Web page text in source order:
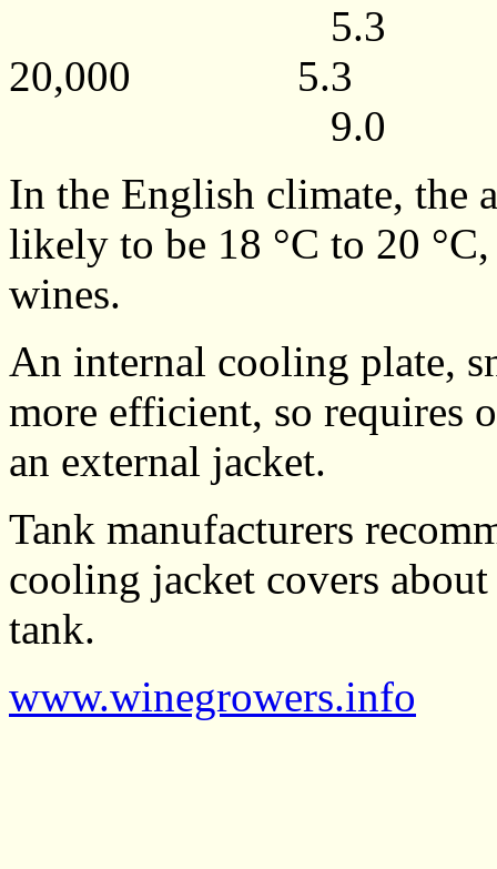
5.3
20,000
9.0
In the English climate, the
likely to be 18 °C to 20
wines.
An internal cooling plate,
more efficient, so requires
an external jacket.
Tank manufacturers
cooling jacket covers
tank.
www.winegrowers.info